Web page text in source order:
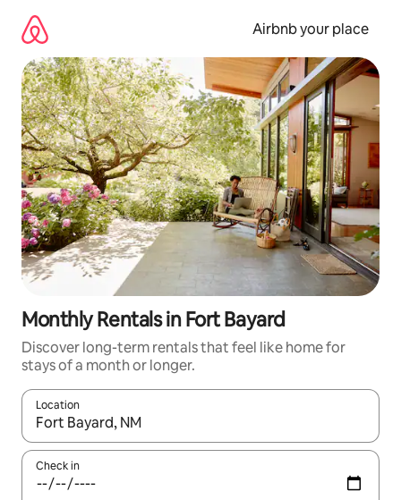
content
Airbnb your place
Monthly Rentals in Fort Bayard
Discover long-term rentals that feel like home for
stays of a month or longer.
Location
When results are available, navigate with the up and down
Check in